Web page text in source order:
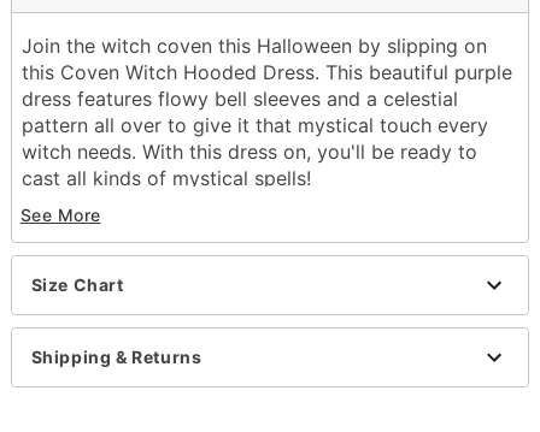
Join the witch coven this Halloween by slipping on
this Coven Witch Hooded Dress. This beautiful purple
dress features flowy bell sleeves and a celestial
pattern all over to give it that mystical touch every
witch needs. With this dress on, you'll be ready to
cast all kinds of mystical spells!
Includes:
Hooded dress
Crewneck
Pull-down closure
Material: Polyester
Care: Spot clean
See More
Size Chart
Shipping & Returns